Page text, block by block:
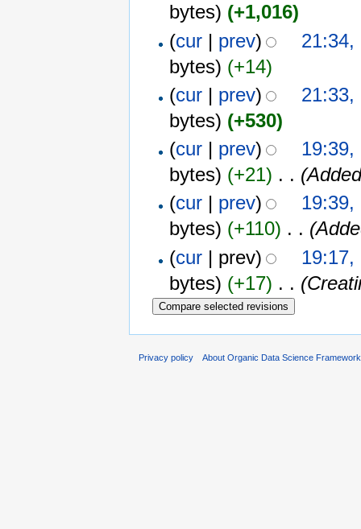
bytes) (+1,016)
(cur | prev)
21:34,
bytes) (+14)
(cur | prev)
21:33,
bytes) (+530)
(cur | prev)
19:39,
bytes) (+21) . .
(cur | prev)
19:39,
bytes) (+110) . .
(cur | prev)
19:17,
bytes) (+17) . .
Privacy policy About Organic Data Science Framework